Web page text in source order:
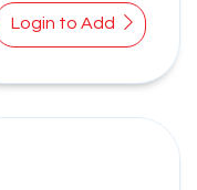
Login to Add